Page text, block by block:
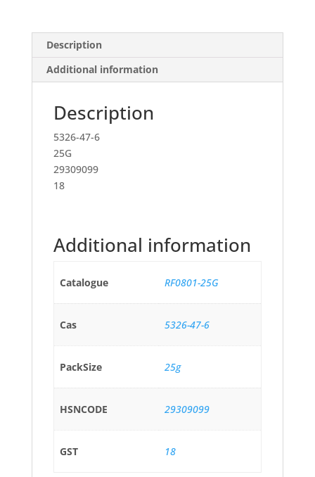
Description
Additional information
Description
5326-47-6
25G
29309099
18
Additional information
Catalogue RF0801-25G
Cas 5326-47-6
PackSize 25g
HSNCODE 29309099
GST 18